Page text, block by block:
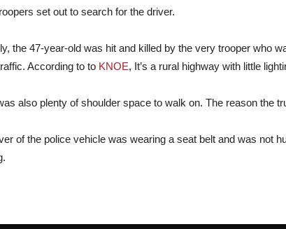
set out to search for the driver.
the 47-year-old was hit and killed by the very trooper who
According to to KNOE, It’s a rural highway with little
also plenty of shoulder space to walk on. The reason the
of the police vehicle was wearing a seat belt and was not